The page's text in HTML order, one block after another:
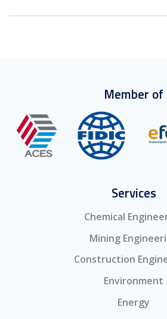
Member of
Services
Chemical
Mining
Construction
Environment
Energy